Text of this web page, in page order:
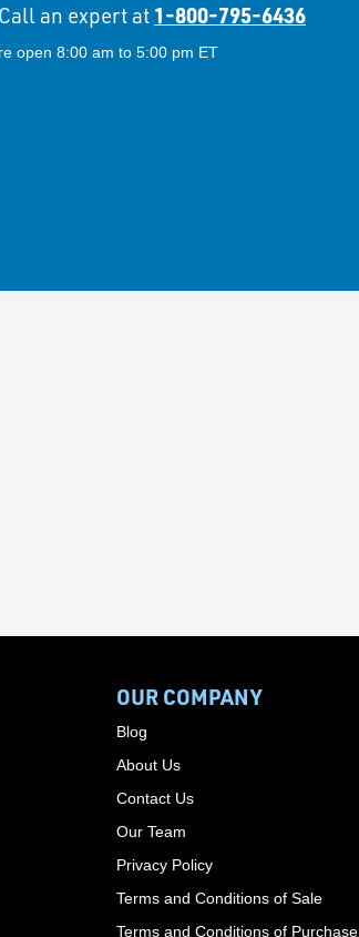
Call an expert at 1-800-795-6436
open 8:00 am to 5:00 pm ET
OUR COMPANY
Blog
About Us
Contact Us
Our Team
Privacy Policy
Terms and Conditions of Sale
Terms and Conditions of Purchase